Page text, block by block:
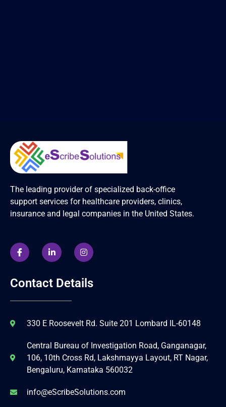
The leading provider of specialized back-office
support services for healthcare providers, clinics,
insurance and legal companies in the United States.
Contact Details
330 E Roosevelt Rd. Suite 201 Lombard IL-60148
Central Bureau of Investigation Road, Ganganagar,
106, 10th Cross Rd, Lakshmayya Layout, RT Nagar,
Bengaluru, Karnataka 560032
info@eScribeSolutions.com